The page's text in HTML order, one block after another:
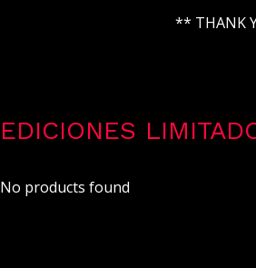
** THANK
EDICIONES
No products found